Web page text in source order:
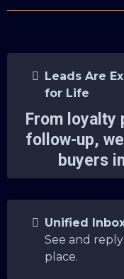
Leads Are
for Life
From loyalty
follow-up,
buyers
Unified
See and
place.